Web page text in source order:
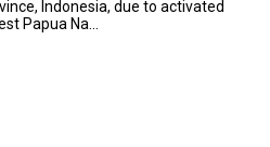
Indonesia, due to activated
Papua Na...